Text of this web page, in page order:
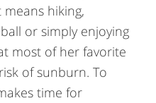
hiking,
or simply enjoying
most of her favorite
of sunburn. To
time for